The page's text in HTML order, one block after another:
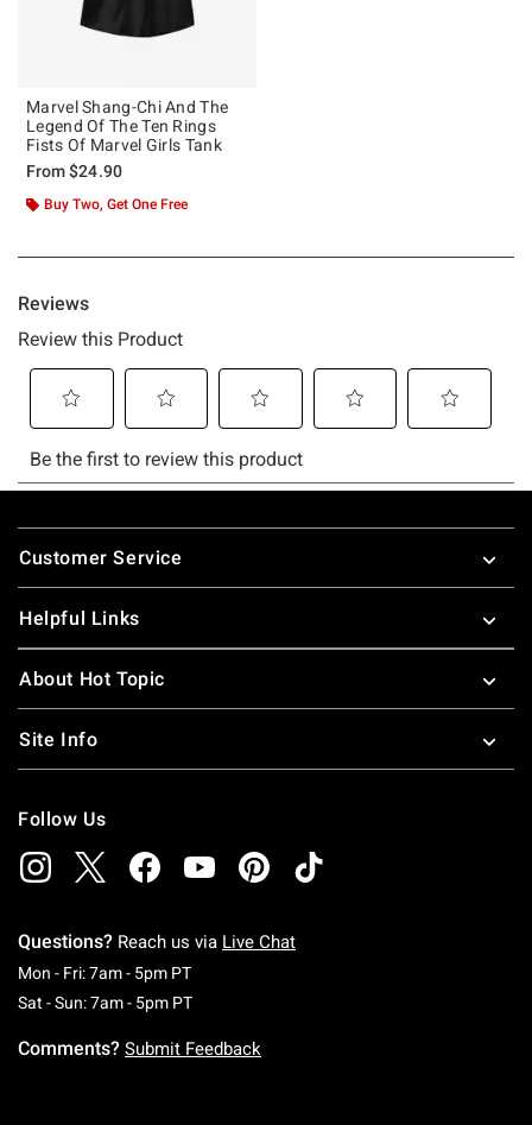
Marvel Shang-Chi And The
Legend Of The Ten Rings
Fists Of Marvel Girls Tank
From$24.90
Buy Two, Get One Free
Footer
Customer Service
Helpful Links
About Hot Topic
Site Info
Follow Us
Questions? Reach us via Live Chat
Mon - Fri: 7am - 5pm PTMonday To Friday: 7 AM To 5 PM Pacific Time
Sat - Sun: 7am - 5pm PTSaturday To Sunday: 7 AM To 5 PM Pacific
Comments? Submit Feedback